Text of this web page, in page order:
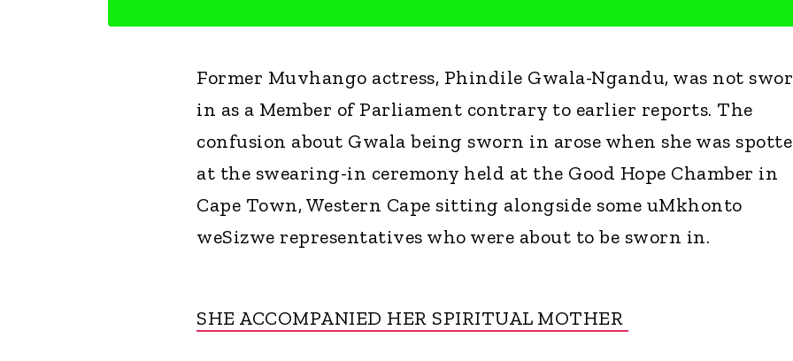
Former Muvhango actress, Phindile Gwala-Ngandu, was not
in as a Member of Parliament contrary to earlier reports. The
confusion about Gwala being sworn in arose when she was
at the swearing-in ceremony held at the Good Hope Chamber in
Cape Town, Western Cape sitting alongside some uMkhonto
weSizwe representatives who were about to be sworn in.
SHE ACCOMPANIED HER SPIRITUAL MOTHER